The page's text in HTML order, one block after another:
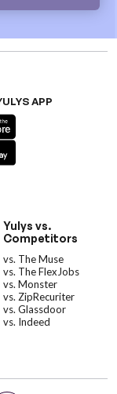
APP
Yulys vs.
Competitors
vs. The Muse
vs. The FlexJobs
vs. Monster
vs. ZipRecuriter
vs. Glassdoor
vs. Indeed